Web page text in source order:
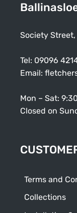
Society Street,
Tel: 09096
Email:
Mon – Sat:
Closed on
Terms and
Collections